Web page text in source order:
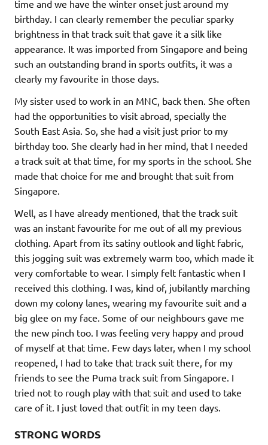
time and we have the winter onset just around my
birthday. I can clearly remember the peculiar sparky
brightness in that track suit that gave it a silk like
appearance. It was imported from Singapore and being
such an outstanding brand in sports outfits, it was a
clearly my favourite in those days.
My sister used to work in an MNC, back then. She often
had the opportunities to visit abroad, specially the
South East Asia. So, she had a visit just prior to my
birthday too. She clearly had in her mind, that I needed
a track suit at that time, for my sports in the school. She
made that choice for me and brought that suit from
Singapore.
Well, as I have already mentioned, that the track suit
was an instant favourite for me out of all my previous
clothing. Apart from its satiny outlook and light fabric,
this jogging suit was extremely warm too, which made it
very comfortable to wear. I simply felt fantastic when I
received this clothing. I was, kind of, jubilantly marching
down my colony lanes, wearing my favourite suit and a
big glee on my face. Some of our neighbours gave me
the new pinch too. I was feeling very happy and proud
of myself at that time. Few days later, when I my school
reopened, I had to take that track suit there, for my
friends to see the Puma track suit from Singapore. I
tried not to rough play with that suit and used to take
care of it. I just loved that outfit in my teen days.
STRONG WORDS